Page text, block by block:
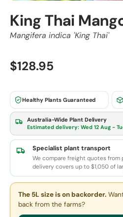
King Thai
Mangifera indica 'King Thai'
$128.95
Healthy Plants Guaranteed
Australia-Wide Plant Delivery
Estimated delivery: Wed 12 Aug -
Specialist plant transport
We compare freight quotes from
delivery covers up to $1,050 of
The 5L sizeis on backorder.
back from the farms?